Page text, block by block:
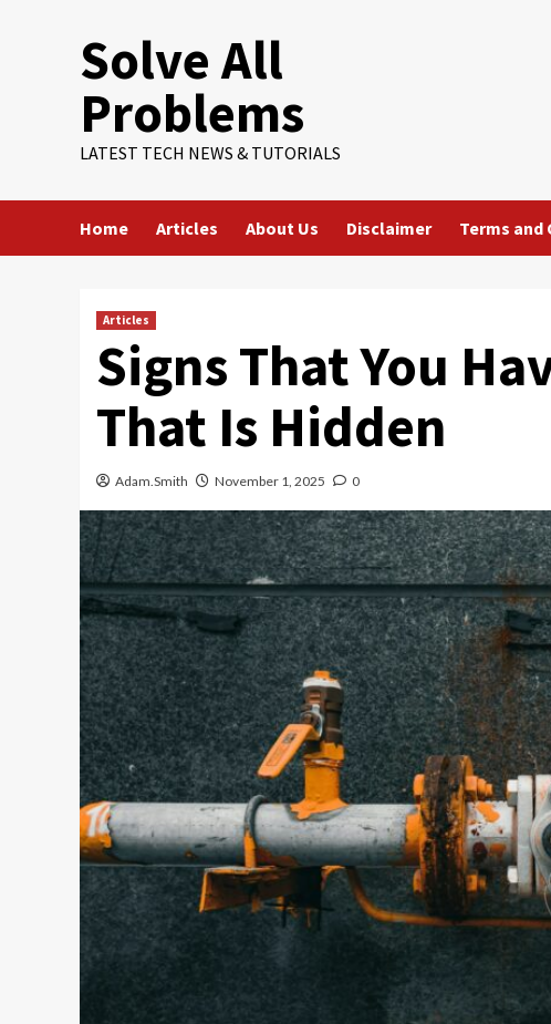
Solve All
Problems
LATEST TECH NEWS & TUTORIALS
Home Articles About Us Disclaimer Terms and
Articles
Signs That You
That Is Hidden
Adam.Smith November 1, 2025 0